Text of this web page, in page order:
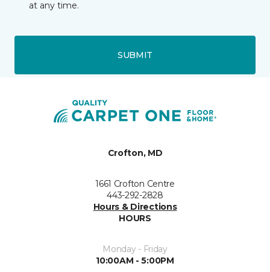
at any time.
SUBMIT
Crofton, MD
1661 Crofton Centre
443-292-2828
Hours & Directions
HOURS
Monday - Friday
10:00AM - 5:00PM